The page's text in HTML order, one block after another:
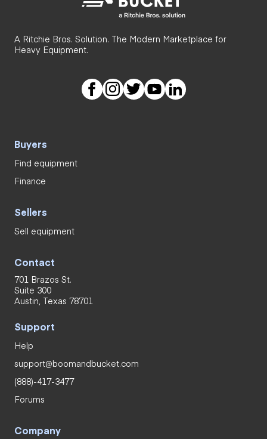
A Ritchie Bros. Solution. The Modern Marketplace for
Heavy Equipment.
Buyers
Find equipment
Finance
Sellers
Sell equipment
Contact
701 Brazos St.
Suite 300
Austin, Texas 78701
Support
Help
support@boomandbucket.com
(888)-417-3477
Forums
Company